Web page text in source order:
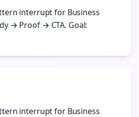
interrupt for Business
→ Proof → CTA. Goal:
interrupt for Business